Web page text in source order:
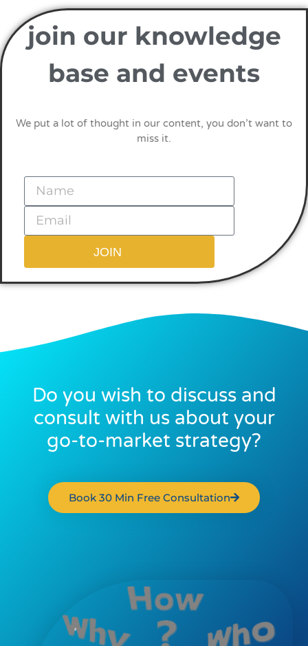
join our knowledge
base and events
We put a lot of thought in our content, you don’t want to
miss it.
JOIN
Do you wish to discuss and
consult with us about your
go-to-market strategy?
Book 30 Min Free Consultation